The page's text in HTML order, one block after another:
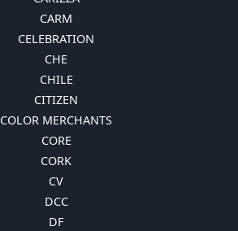
CARM
CELEBRATION
CHE
CHILE
CITIZEN
COLOR MERCHANTS
CORE
CORK
CV
DCC
DF